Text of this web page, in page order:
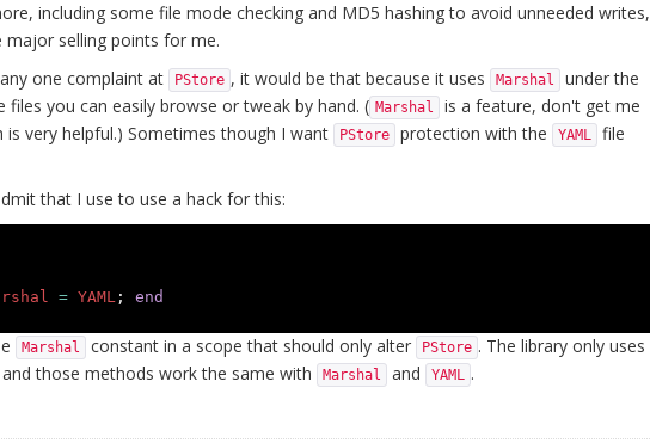
including some file mode checking and MD5 hashing to avoid unneeded writes,
selling points for me.
one complaint at
PStore , it would be that because it uses Marshal
under the
you can easily browse or tweak by hand. ( Marshal
is a feature, don't get me
very helpful.) Sometimes though I want
PStore protection with the YAML
file
that I use to use a hack for this:
= YAML ; end
Marshal constant in a scope that should only alter PStore . The library only uses
and those methods work the same with Marshal and YAML .